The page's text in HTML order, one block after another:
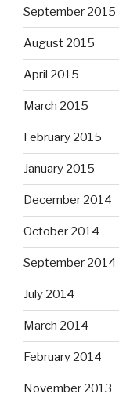
September 2015
August 2015
April 2015
March 2015
February 2015
January 2015
December 2014
October 2014
September 2014
July 2014
March 2014
February 2014
November 2013